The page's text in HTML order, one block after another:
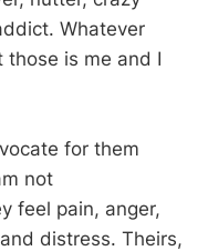
Whatever
those is me and I
for them
not
feel pain, anger,
distress. Theirs,